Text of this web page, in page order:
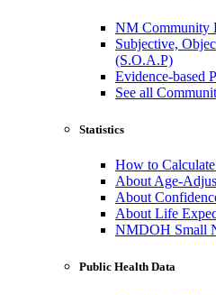
NM Community
Subjective,
(S.O.A.P)
Evidence-based
See all
Statistics
How to
About Age-
About
About Life
NMDOH Small
Public Health Data